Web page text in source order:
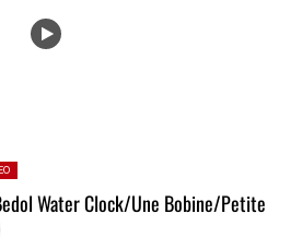
Water Clock/Une Bobine/Petite